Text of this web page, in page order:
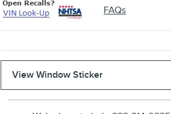
FAQs
View Window Sticker